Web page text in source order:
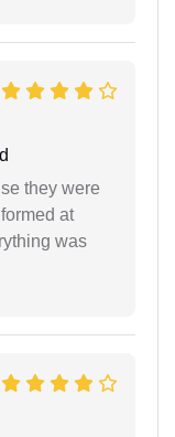
they were
at
was